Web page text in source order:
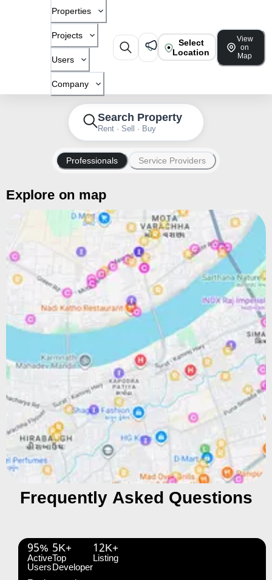
Properties
Projects
Users
Company
Select
Location
View
on
Map
Search Property
Rent · Sell · Buy
Professionals Service Providers
Explore on map
Frequently Asked Questions
95%
Active
Users
5K+
Top
Developer
12K+
Listing